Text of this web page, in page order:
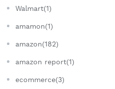
Walmart(1)
amamon(1)
amazon(182)
amazon report(1)
ecommerce(3)